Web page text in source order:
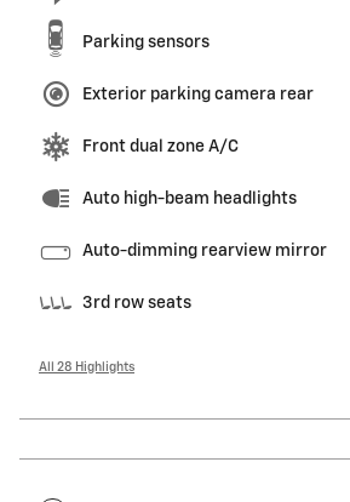
Parking sensors
Exterior parking camera rear
Front dual zone A/C
Auto high-beam headlights
Auto-dimming rearview mirror
3rd row seats
All 28 Highlights